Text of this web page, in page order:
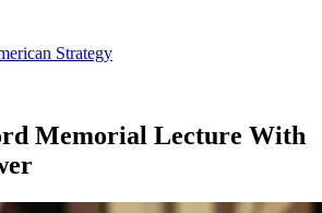
Strategy
Memorial Lecture With